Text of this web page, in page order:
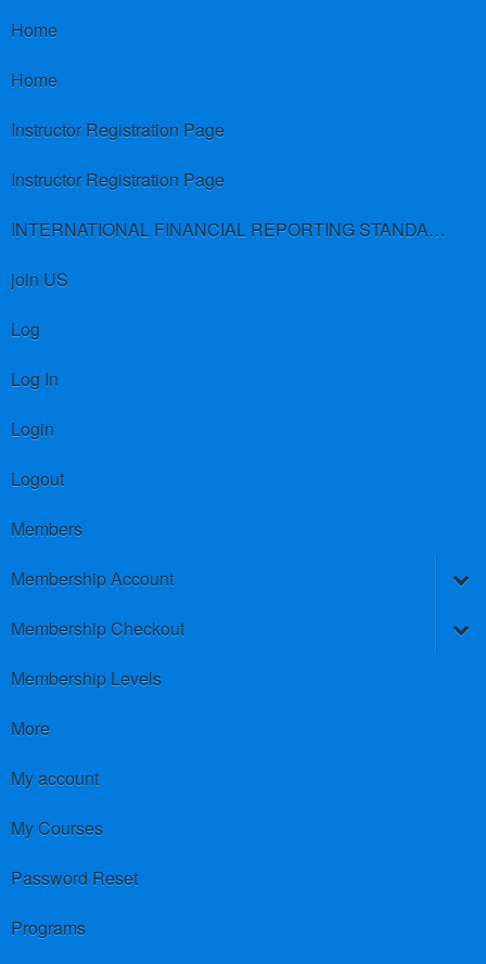
Home
Home
Instructor Registration Page
Instructor Registration Page
INTERNATIONAL FINANCIAL REPORTING STANDARDS (IFRS)
join US
Log
Log In
Login
Logout
Members
Membership Account
Membership Checkout
Membership Levels
More
My account
My Courses
Password Reset
Programs